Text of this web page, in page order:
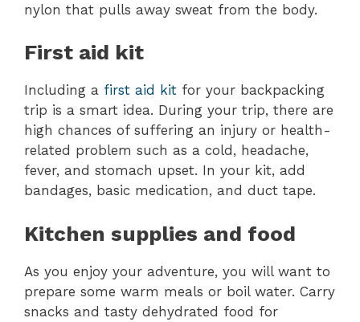
nylon that pulls away sweat from the body.
First aid kit
Including a first aid kit for your backpacking
trip is a smart idea. During your trip, there are
high chances of suffering an injury or health-
related problem such as a cold, headache,
fever, and stomach upset. In your kit, add
bandages, basic medication, and duct tape.
Kitchen supplies and food
As you enjoy your adventure, you will want to
prepare some warm meals or boil water. Carry
snacks and tasty dehydrated food for